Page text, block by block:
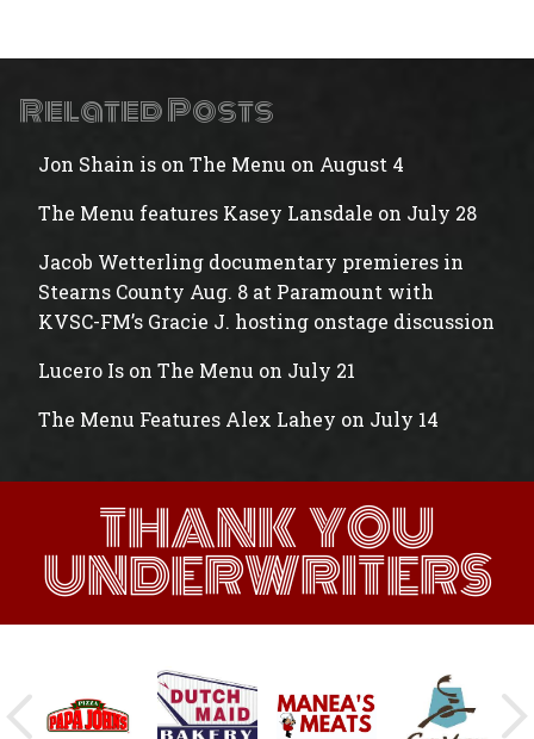
Related Posts
Jon Shain is on The Menu on August 4
The Menu features Kasey Lansdale on July 28
Jacob Wetterling documentary premieres in
Stearns County Aug. 8 at Paramount with
KVSC-FM’s Gracie J. hosting onstage discussion
Lucero Is on The Menu on July 21
The Menu Features Alex Lahey on July 14
THANK YOU
UNDERWRITERS